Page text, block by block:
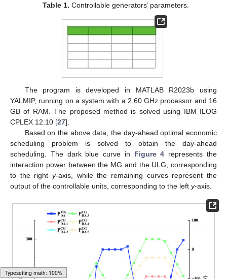
Table 1. Controllable generators’ parameters.
The program is developed in MATLAB R2023b using
YALMIP, running on a system with a 2.60 GHz processor and 16
GB of RAM. The proposed method is solved using IBM ILOG
CPLEX 12.10 [27].
Based on the above data, the day-ahead optimal economic
scheduling problem is solved to obtain the day-ahead
scheduling. The dark blue curve in Figure 4 represents the
interaction power between the MG and the ULG, corresponding
to the right y-axis, while the remaining curves represent the
output of the controllable units, corresponding to the left y-axis.